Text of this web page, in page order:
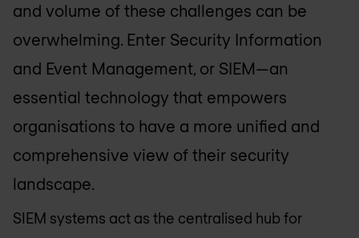
and volume of these challenges can be
overwhelming. Enter Security Information
and Event Management, or SIEM—an
essential technology that empowers
organisations to have a more unified and
comprehensive view of their security
landscape.
SIEM systems act as the centralised hub for